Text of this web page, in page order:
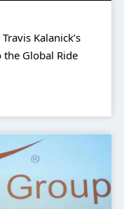
Kalanick’s
Global Ride